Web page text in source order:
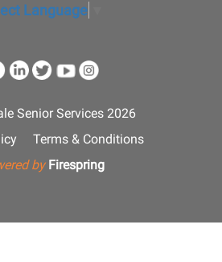
Language
Senior Services 2026
Terms & Conditions
by Firespring